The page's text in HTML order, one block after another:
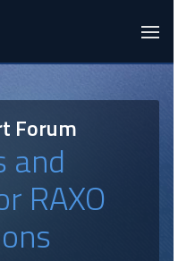
Forum
and
RAXO